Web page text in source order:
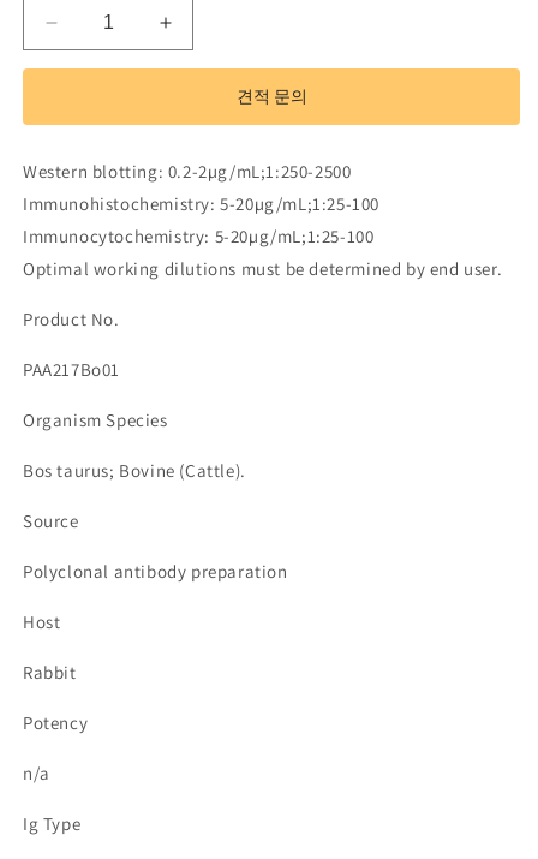
Polyclonal
Antibody
Microglobulin
(a1M)
수
량
줄
Polyclonal
Antibody
Microglobulin
(a1M)
수
량
늘
견적 문의
Western blotting: 0.2-2µg/mL;1:250-2500
Immunohistochemistry: 5-20µg/mL;1:25-100
Immunocytochemistry: 5-20µg/mL;1:25-100
Optimal working dilutions must be determined by end user.
Product No.
PAA217Bo01
Organism Species
Bos taurus; Bovine (Cattle).
Source
Polyclonal antibody preparation
Host
Rabbit
Potency
n/a
Ig Type